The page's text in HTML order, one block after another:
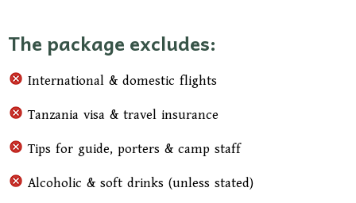
The package excludes:
International & domestic flights
Tanzania visa & travel insurance
Tips for guide, porters & camp staff
Alcoholic & soft drinks (unless stated)